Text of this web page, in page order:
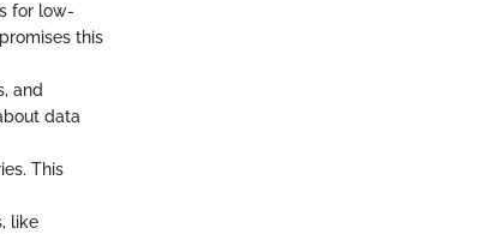
for low-
this
and
data
This
like